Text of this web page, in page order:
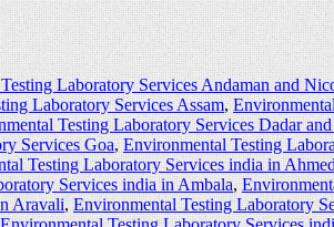
Laboratory Services Andaman and
Laboratory Services Assam,
Testing Laboratory Services Dadar
Services Goa,Environmental Testing
Testing Laboratory Services india in
Services india in Ambala,
Aravali,Environmental Testing Laboratory